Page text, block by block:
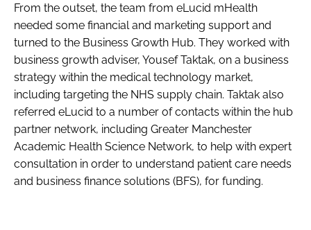
From the outset, the team from eLucid mHealth
needed some financial and marketing support and
turned to the Business Growth Hub. They worked with
business growth adviser, Yousef Taktak, on a business
strategy within the medical technology market,
including targeting the NHS supply chain. Taktak also
referred eLucid to a number of contacts within the hub
partner network, including Greater Manchester
Academic Health Science Network, to help with expert
consultation in order to understand patient care needs
and business finance solutions (BFS), for funding.